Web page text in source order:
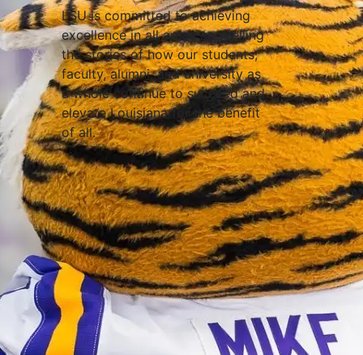
LSU is committed to achieving
excellence in all areas and telling
the stories of how our students,
faculty, alumni, and university as
a whole continue to succeed and
elevate Louisiana for the benefit
of all.